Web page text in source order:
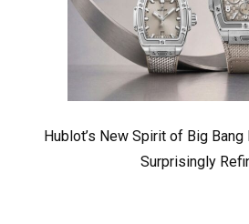
Hublot’s New Spirit of Big
Surprisingly